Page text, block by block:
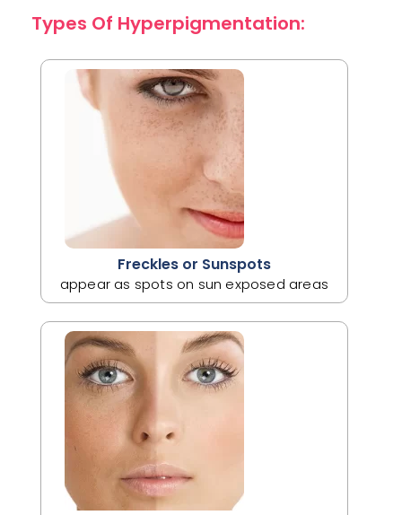
Types Of Hyperpigmentation:
Freckles or Sunspots
appear as spots on sun exposed areas